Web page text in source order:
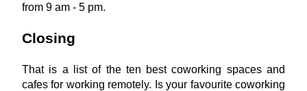
from 9 am - 5 pm.
Closing
That is a list of the ten best coworking spaces and
cafes for working remotely. Is your favourite coworking